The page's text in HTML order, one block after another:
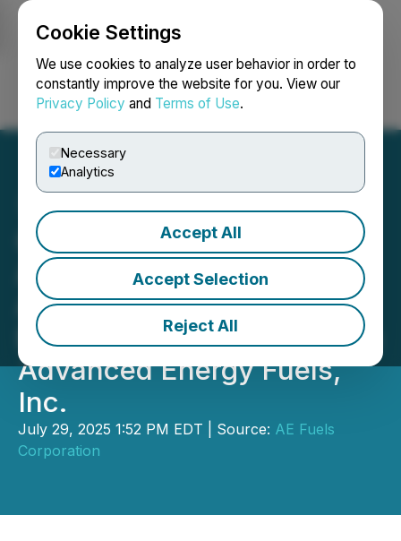
Cookie Settings
We use cookies to analyze user behavior in order to
constantly improve the website for you. View our
Privacy Policy and Terms of Use.
Necessary
Analytics
Accept All
Accept Selection
Reject All
Login Search Français
Cavalry Capital Corp.
Announces Definitive
Agreement for Proposed
Business Combination with
Advanced Energy Fuels,
Inc.
July 29, 2025 1:52 PM EDT | Source: AE Fuels
Corporation